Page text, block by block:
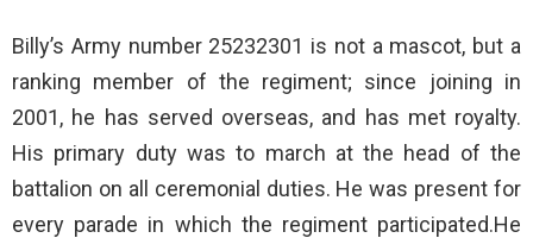
Billy’s Army number 25232301 is not a mascot, but a
ranking member of the regiment; since joining in
2001, he has served overseas, and has met royalty.
His primary duty was to march at the head of the
battalion on all ceremonial duties. He was present for
every parade in which the regiment participated.He